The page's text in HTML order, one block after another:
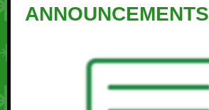
ANNOUNCEMENTS